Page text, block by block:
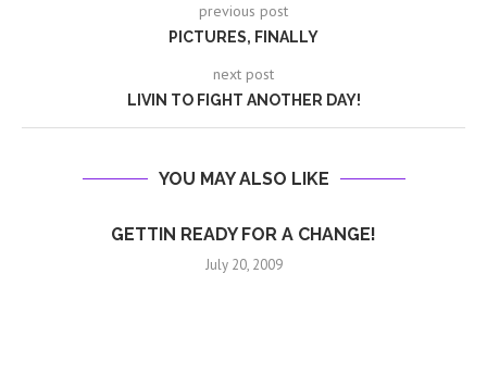
previous post
PICTURES, FINALLY
next post
LIVIN TO FIGHT ANOTHER DAY!
YOU MAY ALSO LIKE
GETTIN READY FOR A CHANGE!
July 20, 2009